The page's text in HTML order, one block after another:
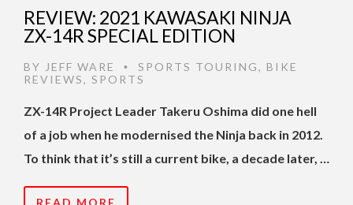
REVIEW: 2021 KAWASAKI NINJA
ZX-14R SPECIAL EDITION
BY JEFF WARE • SPORTS TOURING, BIKE
REVIEWS, SPORTS
ZX-14R Project Leader Takeru Oshima did one hell
of a job when he modernised the Ninja back in 2012.
To think that it’s still a current bike, a decade later, …